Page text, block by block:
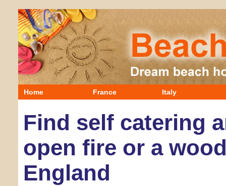
Home France Italy
Find self catering
open fire or a
England